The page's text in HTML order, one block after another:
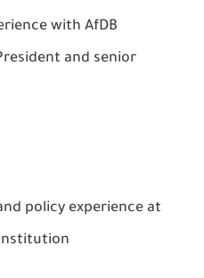
with AfDB
and senior
policy experience at